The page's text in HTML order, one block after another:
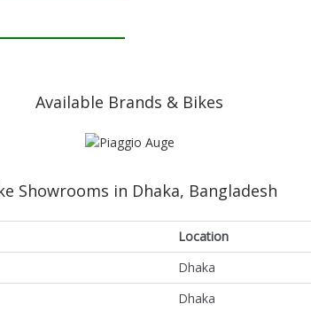
Available Brands & Bikes
Showrooms in Dhaka, Bangladesh
Location
Dhaka
Dhaka